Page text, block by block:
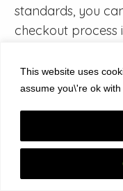
This website uses
assume you\'re ok
standards, you
checkout
How do I calculate
accurately?
You calculate
dividing the
by the total
subtracting that